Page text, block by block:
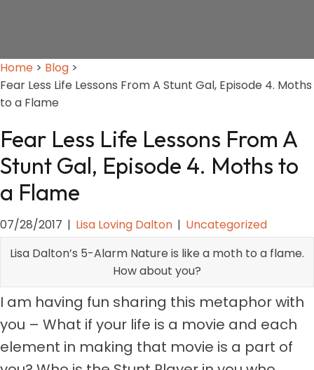
Home > Blog >
Fear Less Life Lessons From A Stunt Gal, Episode 4. Moths
to a Flame
Fear Less Life Lessons From A
Stunt Gal, Episode 4. Moths to
a Flame
07/28/2017 | Lisa Loving Dalton | Uncategorized
Lisa Dalton’s 5-Alarm Nature is like a moth to a flame.
How about you?
I am having fun sharing this metaphor with
you – What if your life is a movie and each
element in making that movie is a part of